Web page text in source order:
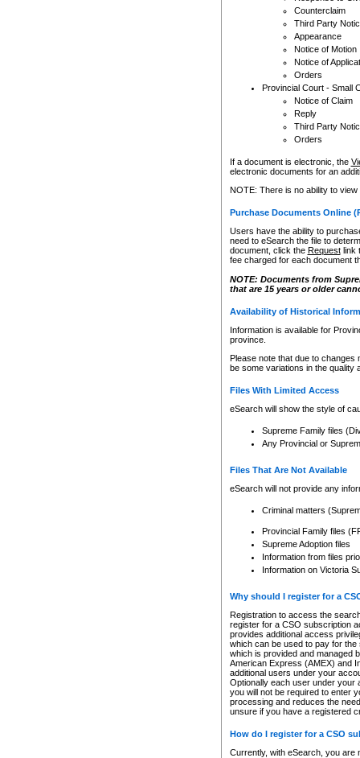
Counterclaim
Third Party
Appearance
Notice of Motion
Notice of
Orders
Provincial Court - Small
Notice of Claim
Reply
Third Party
Orders
If a document is electronic, the
electronic documents for an
NOTE: There is no ability to
Purchase Documents Online
Users have the ability to
need to eSearch the file to
document, click the Requestlink
fee charged for each document
NOTE: Documents from
that are 15 years or older
Availability of Historical
Information is available for
province.
Please note that due to
be some variations in the quality
Files With Limited Access
eSearch will show the style of
Supreme Family files
Any Provincial or
Files That Are Not Available
eSearch will not provide any
Criminal matters
Provincial Family files
Supreme Adoption files
Information from files
Information on Victoria
Why should I register for a
Registration to access the
register for a CSO subscription
provides additional access
which can be used to pay for
which is provided and managed
American Express (AMEX) and
additional users under your
Optionally each user under your
you will not be required to enter
processing and reduces the
unsure if you have a registered
How do I register for a CSO
Currently, with eSearch, you are